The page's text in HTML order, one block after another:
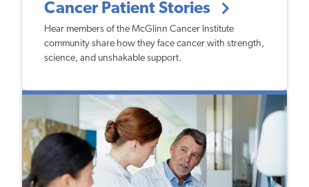
Cancer Patient Stories
Hear members of the McGlinn Cancer Institute
community share how they face cancer with strength,
science, and unshakable support.